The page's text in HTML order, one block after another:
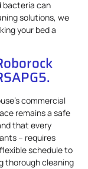
bacteria can
solutions, we
your bed a
commercial
remains a safe
that every
– requires
schedule to
thorough cleaning